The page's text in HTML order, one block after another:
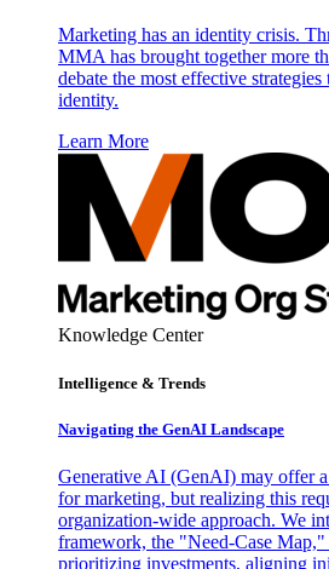
Marketing has an identity crisis.
MMA has brought together more
debate the most effective
identity.
Learn More
Knowledge Center
Intelligence & Trends
Navigating the GenAI Landscape
Generative AI (GenAI) may offer
for marketing, but realizing this
organization-wide approach. We
framework, the "Need-Case Map,"
prioritizing investments, aligning